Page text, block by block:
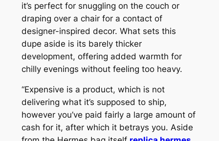
it’s perfect for snuggling on the couch or
draping over a chair for a contact of
designer-inspired decor. What sets this
dupe aside is its barely thicker
development, offering added warmth for
chilly evenings without feeling too heavy.
“Expensive is a product, which is not
delivering what it’s supposed to ship,
however you’ve paid fairly a large amount of
cash for it, after which it betrays you. Aside